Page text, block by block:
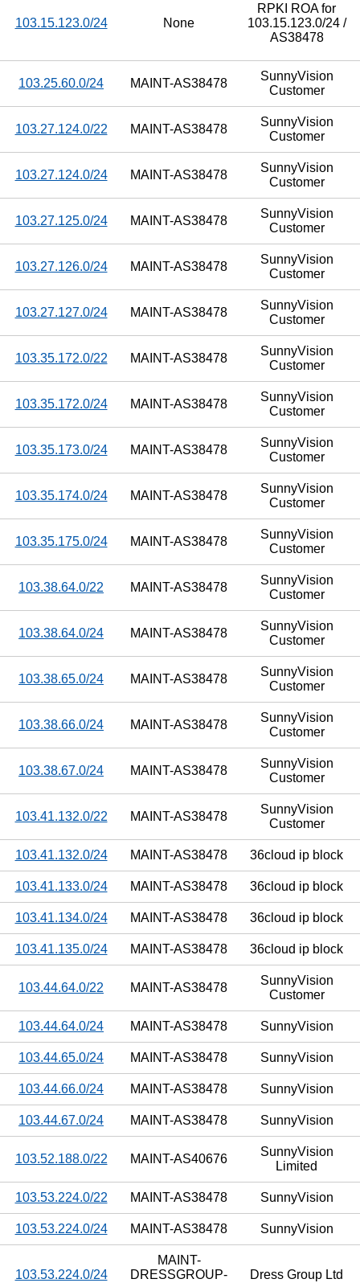
103.15.123.0/24 None
RPKI ROA for
103.15.123.0/24 /
AS38478
103.25.60.0/24 MAINT-AS38478
SunnyVision
Customer
103.27.124.0/22 MAINT-AS38478
SunnyVision
Customer
103.27.124.0/24 MAINT-AS38478
SunnyVision
Customer
103.27.125.0/24 MAINT-AS38478
SunnyVision
Customer
103.27.126.0/24 MAINT-AS38478
SunnyVision
Customer
103.27.127.0/24 MAINT-AS38478
SunnyVision
Customer
103.35.172.0/22 MAINT-AS38478
SunnyVision
Customer
103.35.172.0/24 MAINT-AS38478
SunnyVision
Customer
103.35.173.0/24 MAINT-AS38478
SunnyVision
Customer
103.35.174.0/24 MAINT-AS38478
SunnyVision
Customer
103.35.175.0/24 MAINT-AS38478
SunnyVision
Customer
103.38.64.0/22 MAINT-AS38478
SunnyVision
Customer
103.38.64.0/24 MAINT-AS38478
SunnyVision
Customer
103.38.65.0/24 MAINT-AS38478
SunnyVision
Customer
103.38.66.0/24 MAINT-AS38478
SunnyVision
Customer
103.38.67.0/24 MAINT-AS38478
SunnyVision
Customer
103.41.132.0/22 MAINT-AS38478
SunnyVision
Customer
103.41.132.0/24 MAINT-AS38478 36cloud ip block
103.41.133.0/24 MAINT-AS38478 36cloud ip block
103.41.134.0/24 MAINT-AS38478 36cloud ip block
103.41.135.0/24 MAINT-AS38478 36cloud ip block
103.44.64.0/22 MAINT-AS38478
SunnyVision
Customer
103.44.64.0/24 MAINT-AS38478 SunnyVision
103.44.65.0/24 MAINT-AS38478 SunnyVision
103.44.66.0/24 MAINT-AS38478 SunnyVision
103.44.67.0/24 MAINT-AS38478 SunnyVision
103.52.188.0/22 MAINT-AS40676
SunnyVision
Limited
103.53.224.0/22 MAINT-AS38478 SunnyVision
103.53.224.0/24 MAINT-AS38478 SunnyVision
103.53.224.0/24
MAINT-
DRESSGROUP-
Dress Group Ltd